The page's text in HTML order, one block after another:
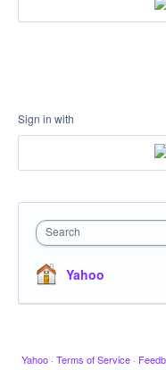
Sign in with
Search
Yahoo
Yahoo · Terms of Service ·